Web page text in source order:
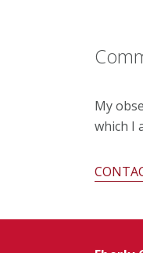
My
which I